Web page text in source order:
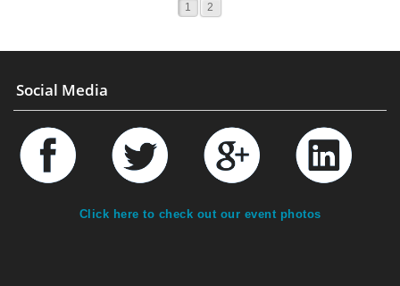
1 2
Social Media
Click here to check out our event photos